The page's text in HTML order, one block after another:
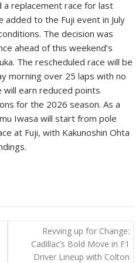
a replacement race for last
added to the Fuji event in July
The decision was
ahead of this weekend’s
The rescheduled race will be
morning over 25 laps with no
earn reduced points
for the 2026 season. As a
Iwasa will start from pole
at Fuji, with Kakunoshin Ohta
Revving up for Change:
Cadillac’s Bold Move in F1
Driver Lineup with Colton